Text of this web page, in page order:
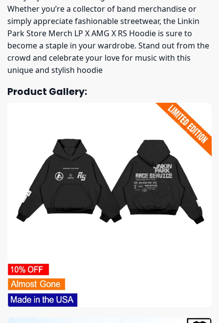
Whether you’re a collector of band merchandise or
simply appreciate fashionable streetwear, the Linkin
Park Store Merch LP X AMG X RS Hoodie is sure to
become a staple in your wardrobe. Stand out from the
crowd and celebrate your love for music with this
unique and stylish hoodie
Product Gallery: